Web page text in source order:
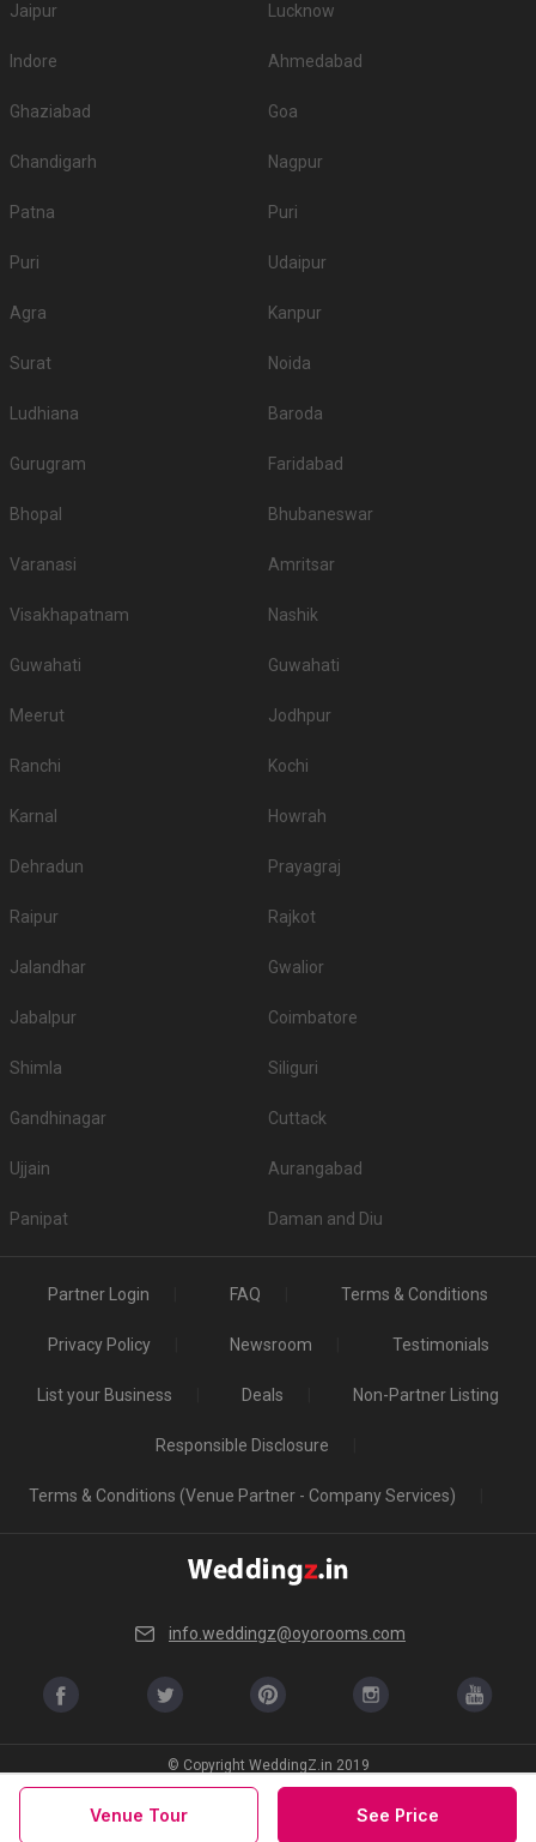
Jaipur Lucknow
Indore Ahmedabad
Ghaziabad Goa
Chandigarh Nagpur
Patna Puri
Puri Udaipur
Agra Kanpur
Surat Noida
Ludhiana Baroda
Gurugram Faridabad
Bhopal Bhubaneswar
Varanasi Amritsar
Visakhapatnam Nashik
Guwahati Guwahati
Meerut Jodhpur
Ranchi Kochi
Karnal Howrah
Dehradun Prayagraj
Raipur Rajkot
Jalandhar Gwalior
Jabalpur Coimbatore
Shimla Siliguri
Gandhinagar Cuttack
Ujjain Aurangabad
Panipat Daman and Diu
Partner Login FAQ Terms & Conditions
Privacy Policy Newsroom Testimonials
List your Business Deals Non-Partner Listing
Responsible Disclosure
Terms & Conditions (Venue Partner - Company Services)
info.weddingz@oyorooms.com
© Copyright WeddingZ.in 2019
Venue Tour See Price